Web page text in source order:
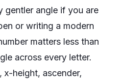
gentler angle if you are
or writing a modern
matters less than
across every letter.
x-height, ascender,